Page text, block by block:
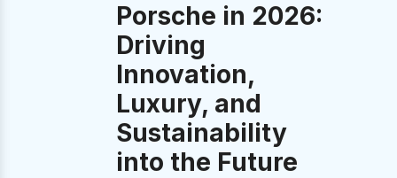
Porsche in 2026:
Driving
Innovation,
Luxury, and
Sustainability
into the Future